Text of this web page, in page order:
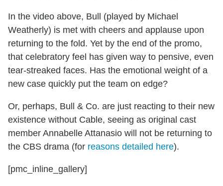
In the video above, Bull (played by Michael
Weatherly) is met with cheers and applause upon
returning to the fold. Yet by the end of the promo,
that celebratory feel has given way to pensive, even
tear-streaked faces. Has the emotional weight of a
new case quickly put the team on edge?
Or, perhaps, Bull & Co. are just reacting to their new
existence without Cable, seeing as original cast
member Annabelle Attanasio will not be returning to
the CBS drama (for reasons detailed here).
[pmc_inline_gallery]